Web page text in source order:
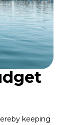
keeping